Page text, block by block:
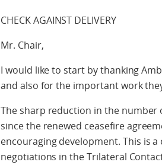
CHECK AGAINST DELIVERY
Mr. Chair,
I would like to start by thanking
and also for the important work
The sharp reduction in the number
since the renewed ceasefire
encouraging development. This is
negotiations in the Trilateral